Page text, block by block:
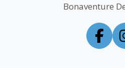
Bonaventure